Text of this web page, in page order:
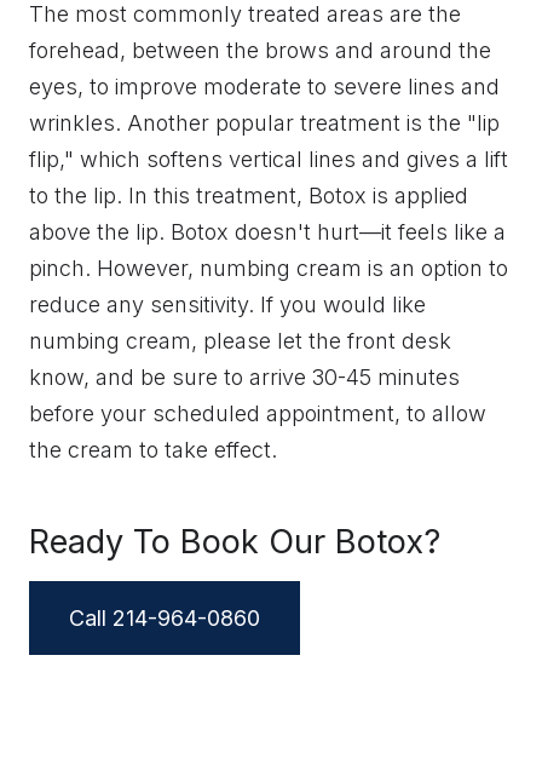
The most commonly treated areas are the
forehead, between the brows and around the
eyes, to improve moderate to severe lines and
wrinkles. Another popular treatment is the "lip
flip," which softens vertical lines and gives a lift
to the lip. In this treatment, Botox is applied
above the lip. Botox doesn't hurt—it feels like a
pinch. However, numbing cream is an option to
reduce any sensitivity. If you would like
numbing cream, please let the front desk
know, and be sure to arrive 30-45 minutes
before your scheduled appointment, to allow
the cream to take effect.
Ready To Book Our Botox?
Call 214-964-0860